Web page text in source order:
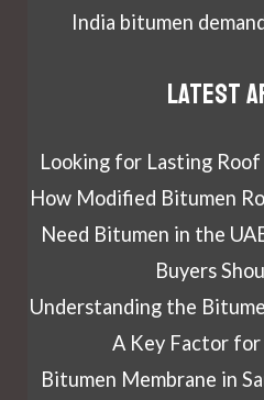
India bitumen
Latest
Looking for Lasting
How Modified Bitumen
Need Bitumen in the
Buyers
Understanding the
A Key Factor
Bitumen Membrane in